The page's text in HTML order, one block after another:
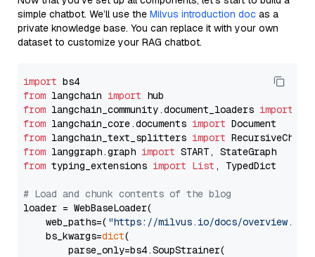
simple chatbot. We’ll use the Milvus introduction doc as a
private knowledge base. You can replace it with your own
dataset to customize your RAG chatbot.
import
from langchain import
from langchain_community.document_loaders import
from langchain_core.documents import
from langchain_text_splitters import
from langgraph.graph import
from typing_extensions import List , TypedDict
# Load and chunk contents of the blog
loader = WebBaseLoader(
    web_paths=(
"https://milvus.io/docs/overview.md"
    bs_kwargs=
dict(
        parse_only=bs4.SoupStrainer(